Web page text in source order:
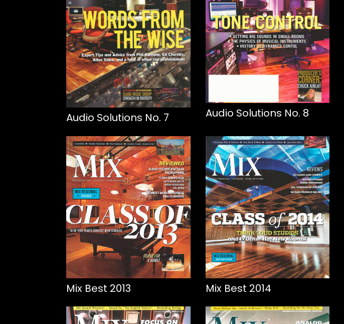
Audio Solutions No. 7 Audio Solutions No. 8
Mix Best 2013 Mix Best 2014